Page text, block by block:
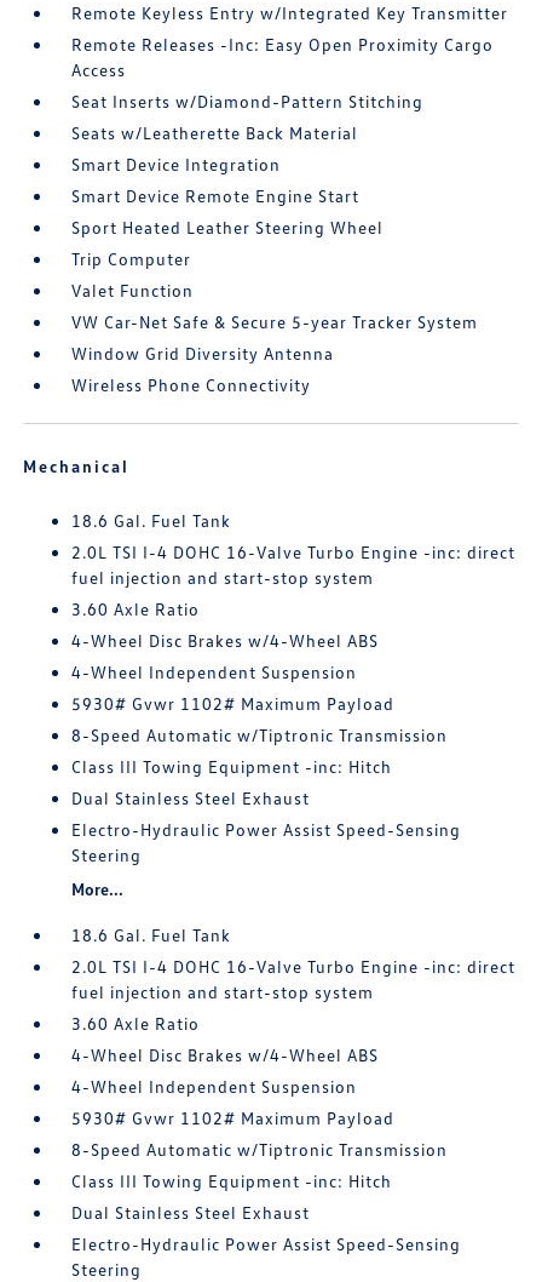
Remote Keyless Entry w/Integrated Key Transmitter
Remote Releases -Inc: Easy Open Proximity Cargo
Access
Seat Inserts w/Diamond-Pattern Stitching
Seats w/Leatherette Back Material
Smart Device Integration
Smart Device Remote Engine Start
Sport Heated Leather Steering Wheel
Trip Computer
Valet Function
VW Car-Net Safe & Secure 5-year Tracker System
Window Grid Diversity Antenna
Wireless Phone Connectivity
Mechanical
18.6 Gal. Fuel Tank
2.0L TSI I-4 DOHC 16-Valve Turbo Engine -inc: direct
fuel injection and start-stop system
3.60 Axle Ratio
4-Wheel Disc Brakes w/4-Wheel ABS
4-Wheel Independent Suspension
5930# Gvwr 1102# Maximum Payload
8-Speed Automatic w/Tiptronic Transmission
Class III Towing Equipment -inc: Hitch
Dual Stainless Steel Exhaust
Electro-Hydraulic Power Assist Speed-Sensing
Steering
More...
18.6 Gal. Fuel Tank
2.0L TSI I-4 DOHC 16-Valve Turbo Engine -inc: direct
fuel injection and start-stop system
3.60 Axle Ratio
4-Wheel Disc Brakes w/4-Wheel ABS
4-Wheel Independent Suspension
5930# Gvwr 1102# Maximum Payload
8-Speed Automatic w/Tiptronic Transmission
Class III Towing Equipment -inc: Hitch
Dual Stainless Steel Exhaust
Electro-Hydraulic Power Assist Speed-Sensing
Steering